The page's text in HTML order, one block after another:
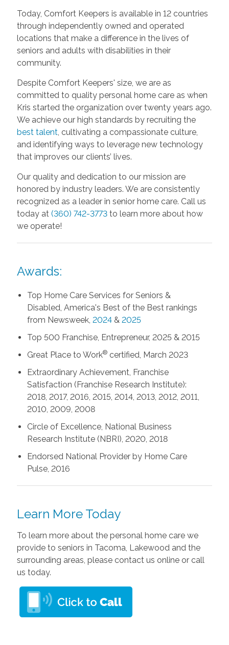
Today, Comfort Keepers is available in 12 countries
through independently owned and operated
locations that make a difference in the lives of
seniors and adults with disabilities in their
community.
Despite Comfort Keepers' size, we are as
committed to quality personal home care as when
Kris started the organization over twenty years ago.
We achieve our high standards by recruiting the
best talent, cultivating a compassionate culture,
and identifying ways to leverage new technology
that improves our clients’ lives.
Our quality and dedication to our mission are
honored by industry leaders. We are consistently
recognized as a leader in senior home care. Call us
today at (360) 742-3773to learn more about how
we operate!
Awards:
Top Home Care Services for Seniors &
Disabled, America's Best of the Best rankings
from Newsweek, 2024& 2025
Top 500 Franchise, Entrepreneur, 2025 & 2015
Great Place to Work®certified, March 2023
Extraordinary Achievement, Franchise
Satisfaction (Franchise Research Institute):
2018, 2017, 2016, 2015, 2014, 2013, 2012, 2011,
2010, 2009, 2008
Circle of Excellence, National Business
Research Institute (NBRI), 2020, 2018
Endorsed National Provider by Home Care
Pulse, 2016
Learn More Today
To learn more about the personal home care we
provide to seniors in Tacoma, Lakewood and the
surrounding areas, please contact us online or call
us today.